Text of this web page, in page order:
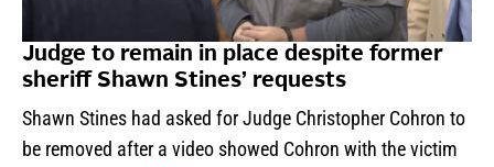
Judge to remain in place despite former
sheriff Shawn Stines’ requests
Shawn Stines had asked for Judge Christopher Cohron to
be removed after a video showed Cohron with the victim